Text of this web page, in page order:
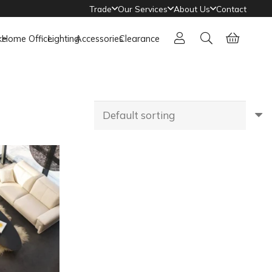
Trade Our Services About Us Contact
Home OfficeLightingAccessoriesClearance